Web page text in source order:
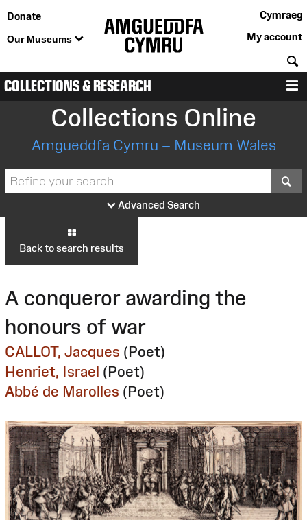
Donate
Our Museums
Cymraeg
My account
COLLECTIONS & RESEARCH
Collections Online
Amgueddfa Cymru – Museum Wales
Advanced Search
Back to search results
A conqueror awarding the
honours of war
CALLOT, Jacques (Poet)
Henriet, Israel (Poet)
Abbé de Marolles (Poet)